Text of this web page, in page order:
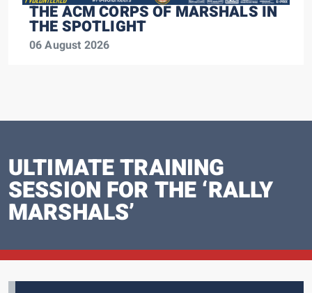
THE ACM CORPS OF MARSHALS IN
THE SPOTLIGHT
06 August 2026
ULTIMATE TRAINING
SESSION FOR THE ‘RALLY
MARSHALS’